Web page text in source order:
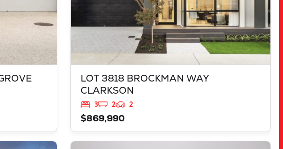
LOT 3818 BROCKMAN WAY
CLARKSON
3 2
2
$869,990